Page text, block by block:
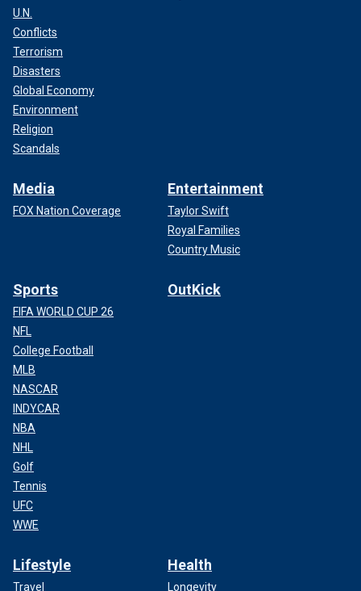
U.N.
Conflicts
Terrorism
Disasters
Global Economy
Environment
Religion
Scandals
Media
FOX Nation Coverage
Entertainment
Taylor Swift
Royal Families
Country Music
Sports
FIFA WORLD CUP 26
NFL
College Football
MLB
NASCAR
INDYCAR
NBA
NHL
Golf
Tennis
UFC
WWE
OutKick
Lifestyle
Travel
Health
Longevity